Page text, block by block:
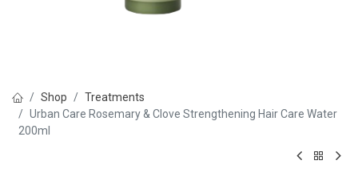
Shop
Treatments
Urban Care Rosemary & Clove Strengthening Hair Care Water
200ml